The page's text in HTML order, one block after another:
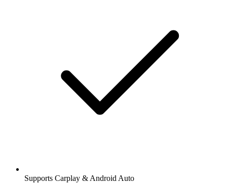
Supports Carplay & Android Auto